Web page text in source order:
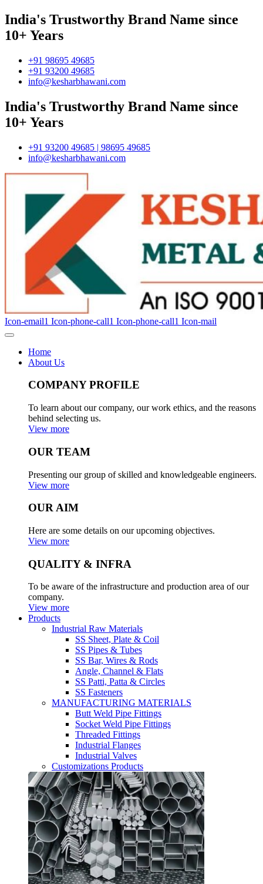
India's Trustworthy Brand Name since
10+ Years
+91 98695 49685
+91 93200 49685
info@kesharbhawani.com
India's Trustworthy Brand Name since
10+ Years
+91 93200 49685 | 98695 49685
info@kesharbhawani.com
Icon-email1 Icon-phone-call1 Icon-phone-call1 Icon-mail
Home
About Us
COMPANY PROFILE
To learn about our company, our work ethics, and the reasons
behind selecting us.
View more
OUR TEAM
Presenting our group of skilled and knowledgeable engineers.
View more
OUR AIM
Here are some details on our upcoming objectives.
View more
QUALITY & INFRA
To be aware of the infrastructure and production area of our
company.
View more
Products
Industrial Raw Materials
SS Sheet, Plate & Coil
SS Pipes & Tubes
SS Bar, Wires & Rods
Angle, Channel & Flats
SS Patti, Patta & Circles
SS Fasteners
MANUFACTURING MATERIALS
Butt Weld Pipe Fittings
Socket Weld Pipe Fittings
Threaded Fittings
Industrial Flanges
Industrial Valves
Customizations Products